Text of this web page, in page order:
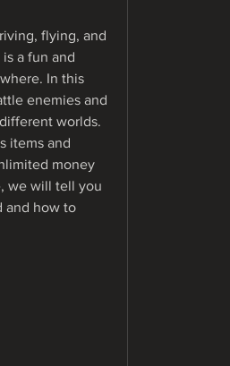
flying, and
a fun and
In this
enemies and
worlds.
items and
money
we will tell you
and how to